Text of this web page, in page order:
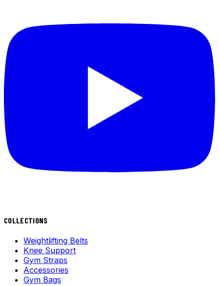
COLLECTIONS
Weightlifting Belts
Knee Support
Gym Straps
Accessories
Gym Bags